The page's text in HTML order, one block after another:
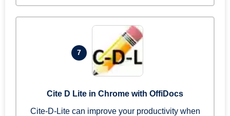
7
Cite D Lite in Chrome with OffiDocs
Cite-D-Lite can improve your productivity when